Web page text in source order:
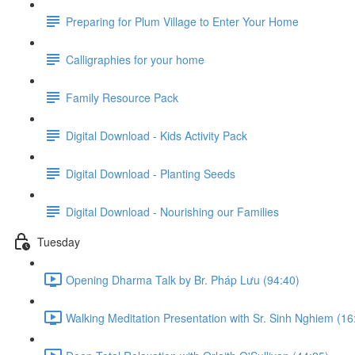
Preparing for Plum Village to Enter Your Home
Calligraphies for your home
Family Resource Pack
Digital Download - Kids Activity Pack
Digital Download - Planting Seeds
Digital Download - Nourishing our Families
Tuesday
Opening Dharma Talk by Br. Pháp Lưu (94:40)
Walking Meditation Presentation with Sr. Sinh Nghiem